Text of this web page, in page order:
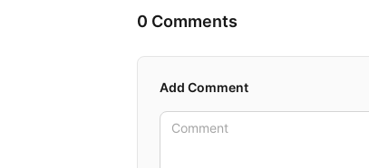
0 Comments
Add Comment